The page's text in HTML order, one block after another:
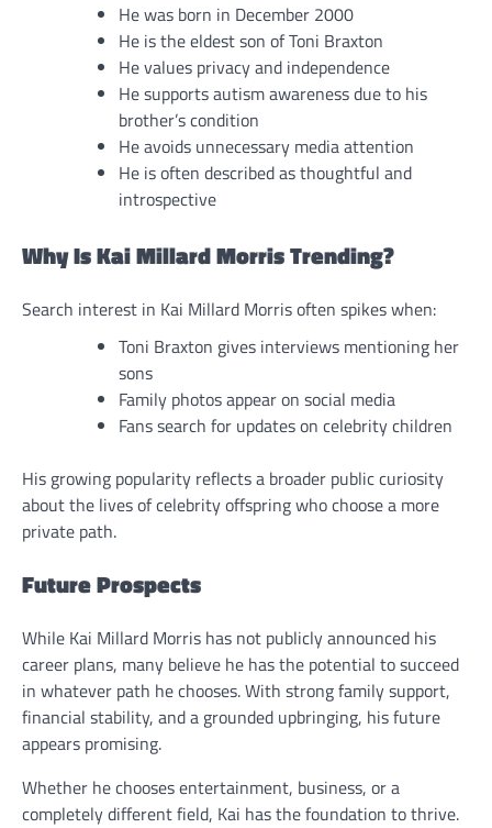
He was born in December 2000
He is the eldest son of Toni Braxton
He values privacy and independence
He supports autism awareness due to his
brother’s condition
He avoids unnecessary media attention
He is often described as thoughtful and
introspective
Why Is Kai Millard Morris Trending?
Search interest in Kai Millard Morris often spikes when:
Toni Braxton gives interviews mentioning her
sons
Family photos appear on social media
Fans search for updates on celebrity children
His growing popularity reflects a broader public curiosity
about the lives of celebrity offspring who choose a more
private path.
Future Prospects
While Kai Millard Morris has not publicly announced his
career plans, many believe he has the potential to succeed
in whatever path he chooses. With strong family support,
financial stability, and a grounded upbringing, his future
appears promising.
Whether he chooses entertainment, business, or a
completely different field, Kai has the foundation to thrive.